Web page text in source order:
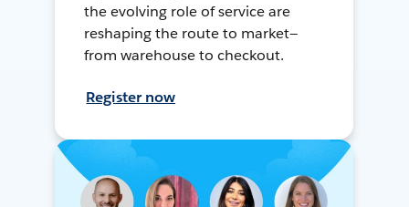
the evolving role of service are
reshaping the route to market—
from warehouse to checkout.
Register now